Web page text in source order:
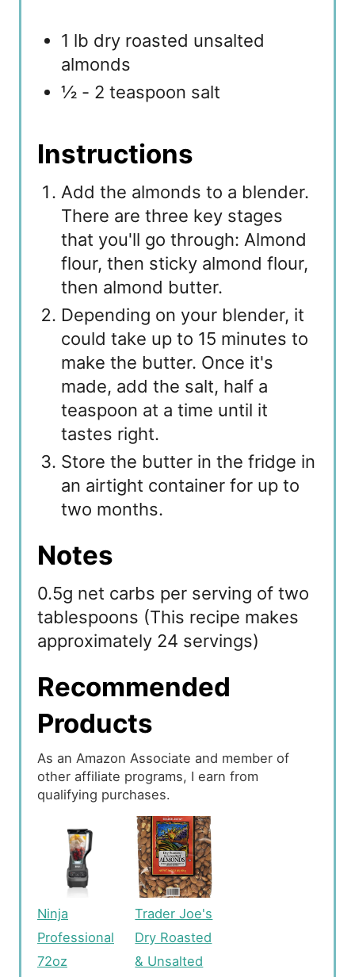
1 lb dry roasted unsalted
almonds
½ - 2 teaspoon salt
Instructions
Add the almonds to a blender.
There are three key stages
that you'll go through: Almond
flour, then sticky almond flour,
then almond butter.
Depending on your blender, it
could take up to 15 minutes to
make the butter. Once it's
made, add the salt, half a
teaspoon at a time until it
tastes right.
Store the butter in the fridge in
an airtight container for up to
two months.
Notes
0.5g net carbs per serving of two
tablespoons (This recipe makes
approximately 24 servings)
Recommended
Products
As an Amazon Associate and member of
other affiliate programs, I earn from
qualifying purchases.
Ninja
Professional
72oz
Trader Joe's
Dry Roasted
& Unsalted